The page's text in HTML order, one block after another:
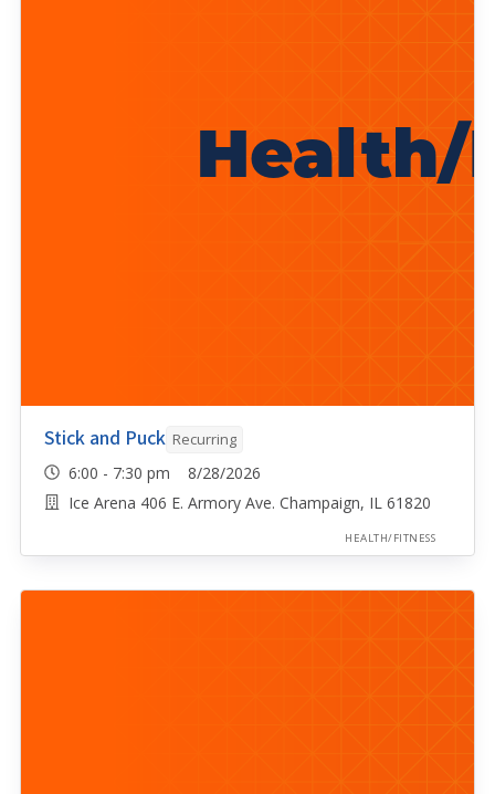
Stick and Puck Recurring
6:00 - 7:30 pm 8/28/2026
Ice Arena 406 E. Armory Ave. Champaign, IL 61820
HEALTH/FITNESS